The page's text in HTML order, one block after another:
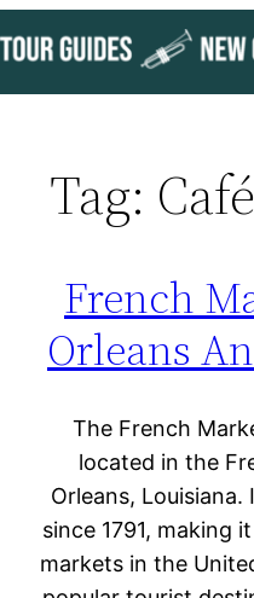
to
content
Tag:
French
Orleans
The French
located in the
Orleans,
since 1791, making
markets in the